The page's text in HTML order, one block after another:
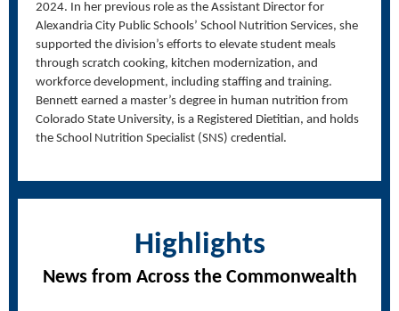
2024. In her previous role as the Assistant Director for
Alexandria City Public Schools’ School Nutrition Services, she
supported the division’s efforts to elevate student meals
through scratch cooking, kitchen modernization, and
workforce development, including staffing and training.
Bennett earned a master’s degree in human nutrition from
Colorado State University, is a Registered Dietitian, and holds
the School Nutrition Specialist (SNS) credential.
Highlights
News from Across the Commonwealth